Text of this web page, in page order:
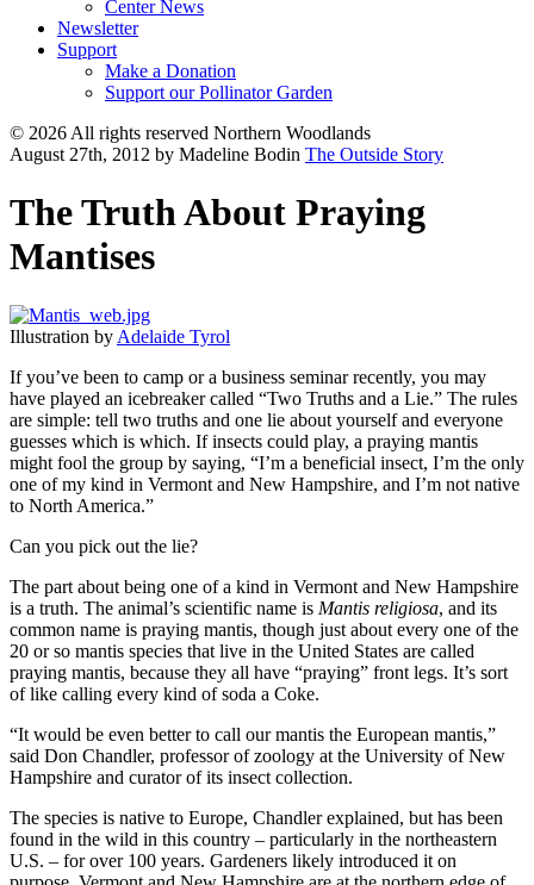
Center News
Newsletter
Support
Make a Donation
Support our Pollinator Garden
© 2026 All rights reserved Northern Woodlands
August 27th, 2012 by Madeline Bodin The Outside Story
The Truth About Praying
Mantises
Illustration by Adelaide Tyrol
If you’ve been to camp or a business seminar recently, you may
have played an icebreaker called “Two Truths and a Lie.” The rules
are simple: tell two truths and one lie about yourself and everyone
guesses which is which. If insects could play, a praying mantis
might fool the group by saying, “I’m a beneficial insect, I’m the only
one of my kind in Vermont and New Hampshire, and I’m not native
to North America.”
Can you pick out the lie?
The part about being one of a kind in Vermont and New Hampshire
is a truth. The animal’s scientific name is Mantis religiosa, and its
common name is praying mantis, though just about every one of the
20 or so mantis species that live in the United States are called
praying mantis, because they all have “praying” front legs. It’s sort
of like calling every kind of soda a Coke.
“It would be even better to call our mantis the European mantis,”
said Don Chandler, professor of zoology at the University of New
Hampshire and curator of its insect collection.
The species is native to Europe, Chandler explained, but has been
found in the wild in this country – particularly in the northeastern
U.S. – for over 100 years. Gardeners likely introduced it on